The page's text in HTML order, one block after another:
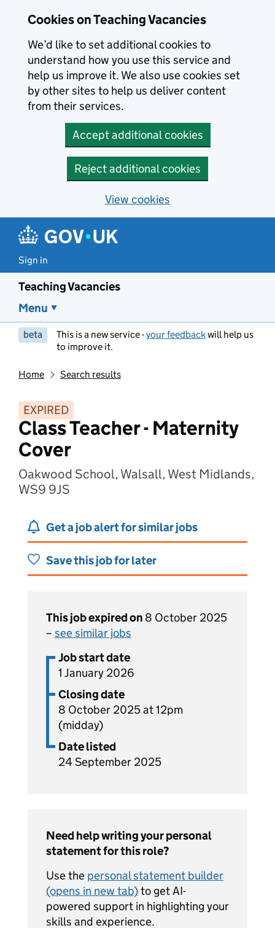
Cookies on Teaching Vacancies
We’d like to set additional cookies to
understand how you use this service and
help us improve it. We also use cookies set
by other sites to help us deliver content
from their services.
Accept additional cookies
Reject additional cookies
View cookies
Sign in
Teaching Vacancies
Menu
beta This is a new service -your feedbackwill help us
to improve it.
Home Search results
EXPIRED
Class Teacher - Maternity
Cover
Oakwood School, Walsall, West Midlands,
WS9 9JS
Get a job alert for similar jobs
Save this job for later
This job expired on 8 October 2025
– see similar jobs
Job start date
1 January 2026
Closing date
8 October 2025 at 12pm
(midday)
Date listed
24 September 2025
Need help writing your personal
statement for this role?
Use the personal statement builder
(opens in new tab)to get AI-
powered support in highlighting your
skills and experience.